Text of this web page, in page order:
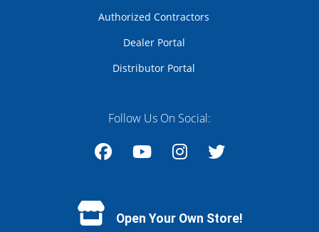
Authorized Contractors
Dealer Portal
Distributor Portal
Follow Us On Social:
Open Your Own Store!